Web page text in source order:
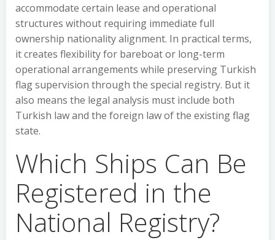
accommodate certain lease and operational
structures without requiring immediate full
ownership nationality alignment. In practical terms,
it creates flexibility for bareboat or long-term
operational arrangements while preserving Turkish
flag supervision through the special registry. But it
also means the legal analysis must include both
Turkish law and the foreign law of the existing flag
state.
Which Ships Can Be
Registered in the
National Registry?